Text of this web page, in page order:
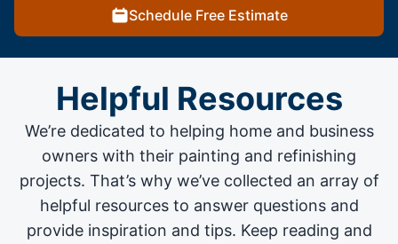
Schedule Free Estimate
Helpful Resources
We’re dedicated to helping home and business
owners with their painting and refinishing
projects. That’s why we’ve collected an array of
helpful resources to answer questions and
provide inspiration and tips. Keep reading and